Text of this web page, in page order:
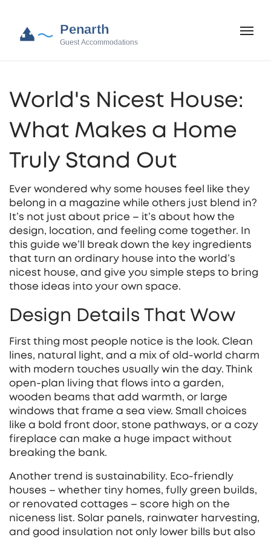
World's Nicest House:
What Makes a Home
Truly Stand Out
Ever wondered why some houses feel like they
belong in a magazine while others just blend in?
It’s not just about price – it’s about how the
design, location, and feeling come together. In
this guide we’ll break down the key ingredients
that turn an ordinary house into the world’s
nicest house, and give you simple steps to bring
those ideas into your own space.
Design Details That Wow
First thing most people notice is the look. Clean
lines, natural light, and a mix of old‑world charm
with modern touches usually win the day. Think
open‑plan living that flows into a garden,
wooden beams that add warmth, or large
windows that frame a sea view. Small choices
like a bold front door, stone pathways, or a cozy
fireplace can make a huge impact without
breaking the bank.
Another trend is sustainability. Eco‑friendly
houses – whether tiny homes, fully green builds,
or renovated cottages – score high on the
niceness list. Solar panels, rainwater harvesting,
and good insulation not only lower bills but also